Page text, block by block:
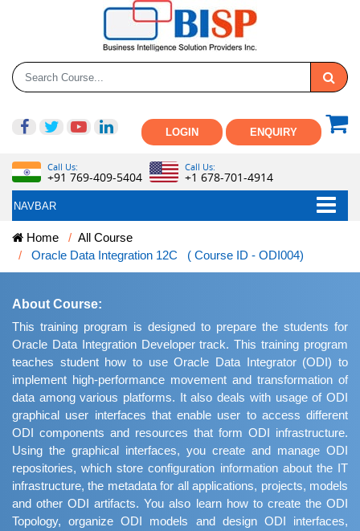
LOGIN ENQUIRY
Call Us:
+91 769-409-5404
Call Us:
+1 678-701-4914
NAVBAR
Home
All Course
Oracle Data Integration 12C ( Course ID - ODI004)
About Course:
This training program is designed to prepare the students for
Oracle Data Integration Developer track. This training program
teaches student how to use Oracle Data Integrator (ODI) to
implement high-performance movement and transformation of
data among various platforms. It also deals with usage of ODI
graphical user interfaces that enable user to access different
ODI components and resources that form ODI infrastructure.
Using the graphical interfaces, you create and manage ODI
repositories, which store configuration information about the IT
infrastructure, the metadata for all applications, projects, models
and other ODI artifacts. You also learn how to create the ODI
Topology, organize ODI models and design ODI interfaces,